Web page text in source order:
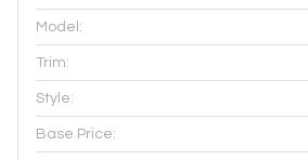
Model:
Trim:
Style:
Base Price: